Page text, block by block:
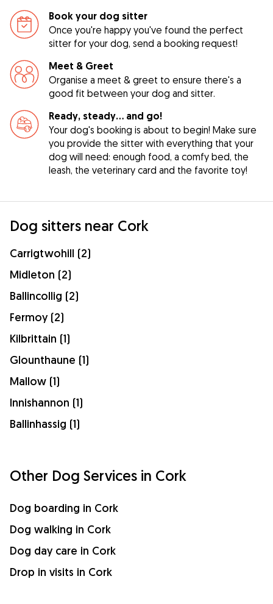
Book your dog sitter
Once you're happy you've found the perfect
sitter for your dog, send a booking request!
Meet & Greet
Organise a meet & greet to ensure there's a
good fit between your dog and sitter.
Ready, steady… and go!
Your dog's booking is about to begin! Make sure
you provide the sitter with everything that your
dog will need: enough food, a comfy bed, the
leash, the veterinary card and the favorite toy!
Dog sitters near Cork
Carrigtwohill (2)
Midleton (2)
Ballincollig (2)
Fermoy (2)
Kilbrittain (1)
Glounthaune (1)
Mallow (1)
Innishannon (1)
Ballinhassig (1)
Other Dog Services in Cork
Dog boarding in Cork
Dog walking in Cork
Dog day care in Cork
Drop in visits in Cork